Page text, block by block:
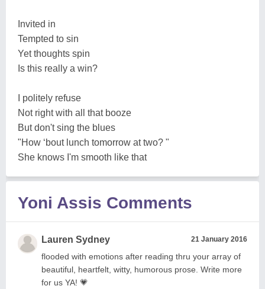
Invited in
Tempted to sin
Yet thoughts spin
Is this really a win?
I politely refuse
Not right with all that booze
But don't sing the blues
"How ‘bout lunch tomorrow at two? "
She knows I'm smooth like that
Yoni Assis Comments
Lauren Sydney 21 January 2016
flooded with emotions after reading thru your array of
beautiful, heartfelt, witty, humorous prose. Write more
for us YA! 💗